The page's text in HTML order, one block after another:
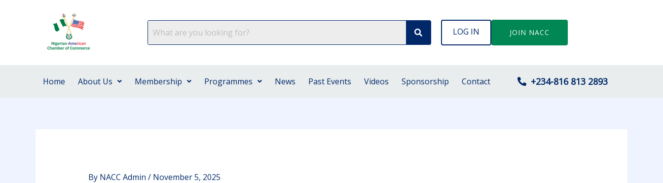
LOG IN JOIN NACC
Home About Us Membership Programmes News Past Events Videos Sponsorship Contact +234-816 813 2893
By NACC Admin / November 5, 2025